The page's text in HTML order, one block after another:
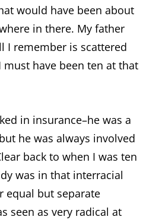
would have been about
in there. My father
I remember is scattered
have been ten at that
in insurance–he was a
he was always involved
back to when I was ten
was in that interracial
equal but separate
seen as very radical at